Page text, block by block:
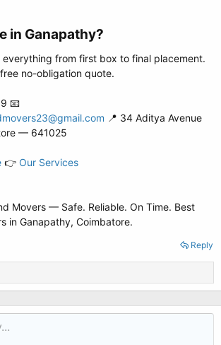
in Ganapathy?​
from first box to final placement.
no-obligation quote.
📧
📍 34 Aditya Avenue
— 641025
👉 Our Services
Movers — Safe. Reliable. On Time. Best
in Ganapathy, Coimbatore.
Reply